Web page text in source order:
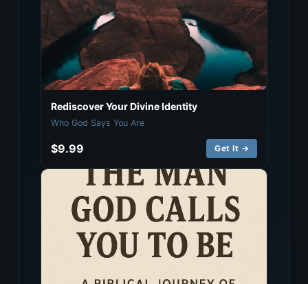
Rediscover Your Divine Identity
Who God Says You Are
$9.99 Get It →